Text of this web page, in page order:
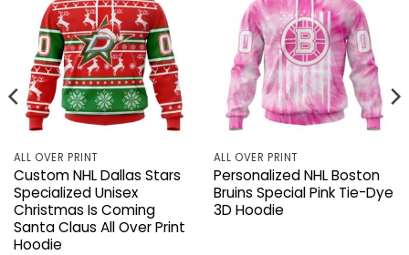
ALL OVER PRINT
Custom NHL Dallas Stars
Specialized Unisex
Christmas Is Coming
Santa Claus All Over Print
Hoodie
ALL OVER PRINT
Personalized NHL Boston
Bruins Special Pink Tie-Dye
3D Hoodie